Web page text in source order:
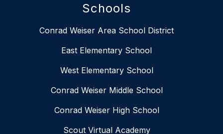
Schools
Conrad Weiser Area School District
East Elementary School
West Elementary School
Conrad Weiser Middle School
Conrad Weiser High School
Scout Virtual Academy